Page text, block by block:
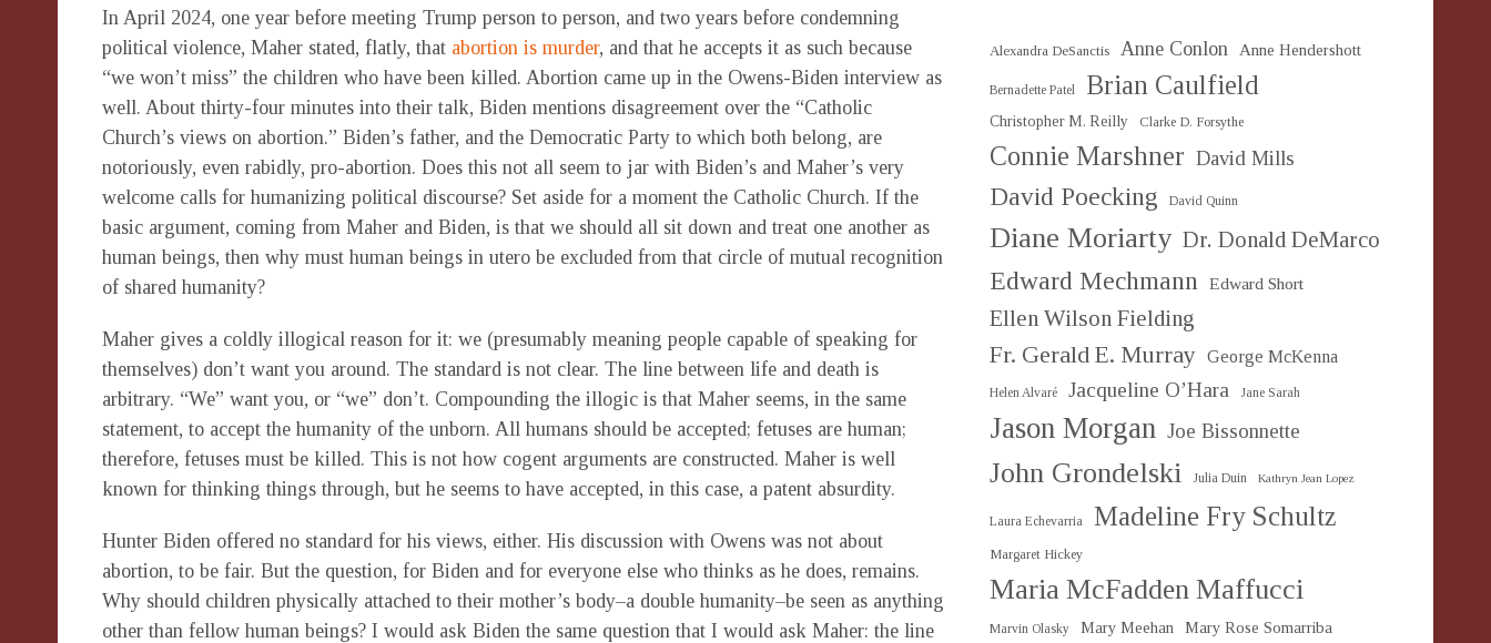
In April 2024, one year before meeting Trump person to person, and two years before condemning
political violence, Maher stated, flatly, that abortion is murder, and that he accepts it as such because
“we won’t miss” the children who have been killed. Abortion came up in the Owens-Biden interview as
well. About thirty-four minutes into their talk, Biden mentions disagreement over the “Catholic
Church’s views on abortion.” Biden’s father, and the Democratic Party to which both belong, are
notoriously, even rabidly, pro-abortion. Does this not all seem to jar with Biden’s and Maher’s very
welcome calls for humanizing political discourse? Set aside for a moment the Catholic Church. If the
basic argument, coming from Maher and Biden, is that we should all sit down and treat one another as
human beings, then why must human beings in utero be excluded from that circle of mutual recognition
of shared humanity?
Maher gives a coldly illogical reason for it: we (presumably meaning people capable of speaking for
themselves) don’t want you around. The standard is not clear. The line between life and death is
arbitrary. “We” want you, or “we” don’t. Compounding the illogic is that Maher seems, in the same
statement, to accept the humanity of the unborn. All humans should be accepted; fetuses are human;
therefore, fetuses must be killed. This is not how cogent arguments are constructed. Maher is well
known for thinking things through, but he seems to have accepted, in this case, a patent absurdity.
Hunter Biden offered no standard for his views, either. His discussion with Owens was not about
abortion, to be fair. But the question, for Biden and for everyone else who thinks as he does, remains.
Why should children physically attached to their mother’s body–a double humanity–be seen as anything
other than fellow human beings? I would ask Biden the same question that I would ask Maher: the line
Alexandra DeSanctis Anne Conlon Anne Hendershott
Bernadette Patel Brian Caulfield
Christopher M. Reilly Clarke D. Forsythe
Connie Marshner David Mills
David Poecking David Quinn
Diane Moriarty Dr. Donald DeMarco
Edward Mechmann Edward Short
Ellen Wilson Fielding
Fr. Gerald E. Murray George McKenna
Helen Alvaré Jacqueline O’Hara Jane Sarah
Jason Morgan Joe Bissonnette
John Grondelski Julia Duin Kathryn Jean Lopez
Laura Echevarria Madeline Fry Schultz
Margaret Hickey
Maria McFadden Maffucci
Marvin Olasky Mary Meehan Mary Rose Somarriba